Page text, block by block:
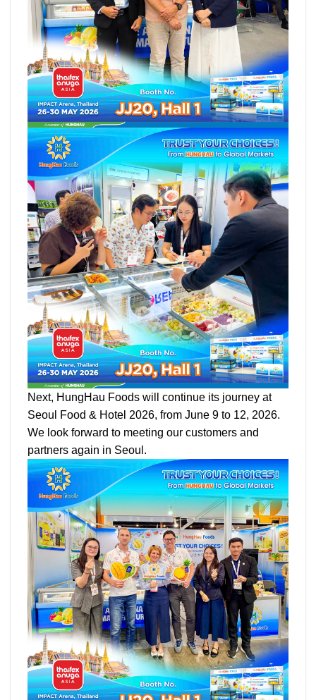
Next, HungHau Foods will continue its journey at
Seoul Food & Hotel 2026, from June 9 to 12, 2026.
We look forward to meeting our customers and
partners again in Seoul.